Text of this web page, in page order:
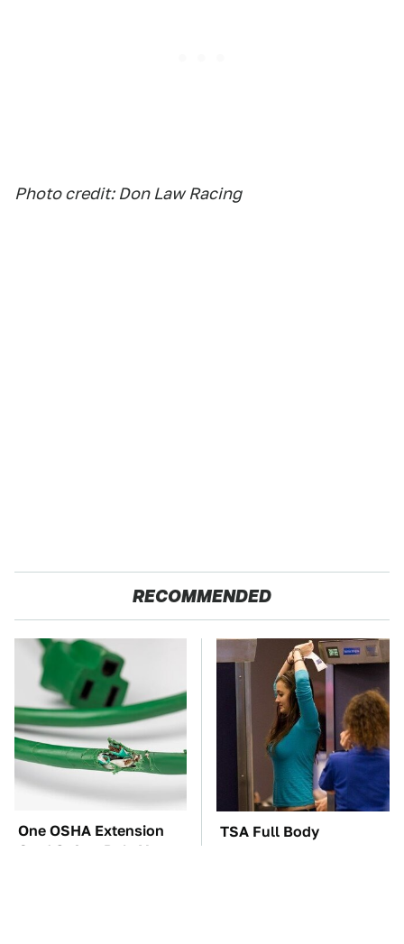
Photo credit: Don Law Racing
RECOMMENDED
One OSHA Extension
Cord Safety Rule You
TSA Full Body